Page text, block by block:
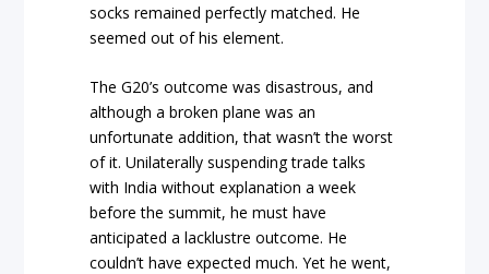
socks remained perfectly matched. He
seemed out of his element.
The G20’s outcome was disastrous, and
although a broken plane was an
unfortunate addition, that wasn’t the worst
of it. Unilaterally suspending trade talks
with India without explanation a week
before the summit, he must have
anticipated a lacklustre outcome. He
couldn’t have expected much. Yet he went,